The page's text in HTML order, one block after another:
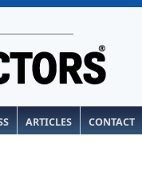
ARTICLES CONTACT